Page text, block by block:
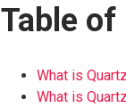
Table of
What is
What is